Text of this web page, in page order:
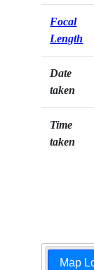
Focal
Length
Date
taken
Time
taken
Map